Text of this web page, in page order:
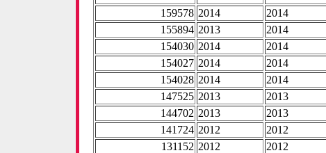
159578 2014 2014
155894 2013 2014
154030 2014 2014
154027 2014 2014
154028 2014 2014
147525 2013 2013
144702 2013 2013
141724 2012 2012
131152 2012 2012